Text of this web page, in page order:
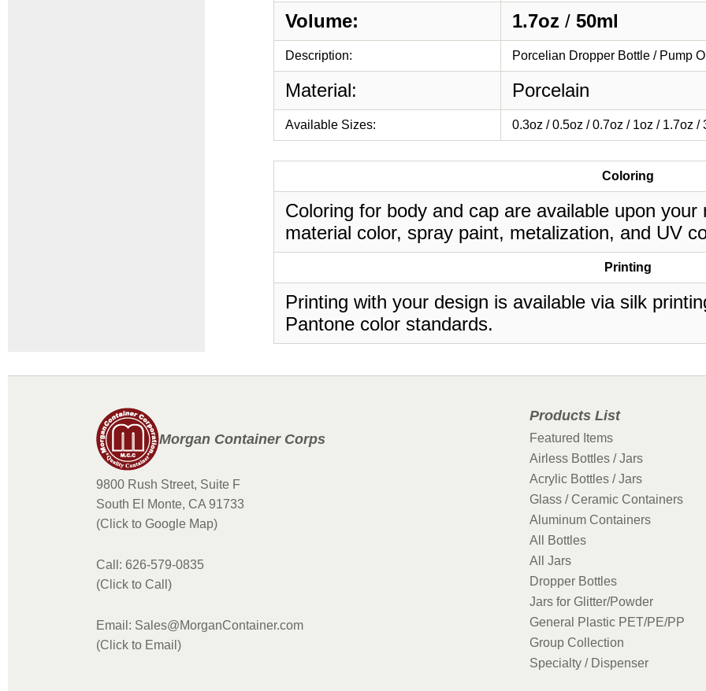
Volume:
1.7oz / 50ml
Description: Porcelian Dropper Bottle / Pump
Material: Porcelain
Available Sizes: 0.3oz / 0.5oz / 0.7oz / 1oz / 1.7oz /
Coloring
Coloring for body and cap are available upon
material color, spray paint, metalization, and UV
Printing
Printing with your design is available via silk
Pantone color standards.
Morgan Container Corps
9800 Rush Street, Suite F
South El Monte, CA 91733
(Click to Google Map)
Call: 626-579-0835
(Click to Call)
Email: Sales@MorganContainer.com
(Click to Email)
Products List
Featured Items
Airless Bottles / Jars
Acrylic Bottles / Jars
Glass / Ceramic Containers
Aluminum Containers
All Bottles
All Jars
Dropper Bottles
Jars for Glitter/Powder
General Plastic PET/PE/PP
Group Collection
Specialty / Dispenser